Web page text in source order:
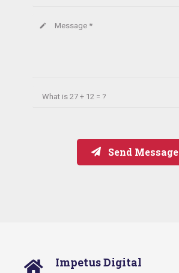
Message *
create
What is27 + 12 = ?
Send Message
Impetus Digital